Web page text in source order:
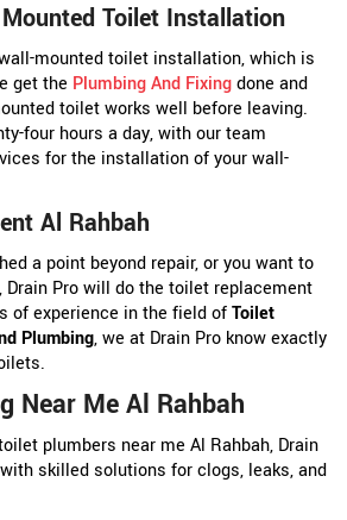
Toilet Installation
mounted toilet installation, which is
get the Plumbing And Fixingdone and
toilet works well before leaving.
four hours a day, with our team
for the installation of your wall-
Al Rahbah
a point beyond repair, or you want to
Drain Pro will do the toilet replacement
of experience in the field ofToilet
Plumbing, we at Drain Pro know exactly
Near Me Al Rahbah
plumbers near me Al Rahbah, Drain
skilled solutions for clogs, leaks, and